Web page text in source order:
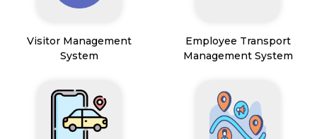
Visitor Management
System
Employee Transport
Management System